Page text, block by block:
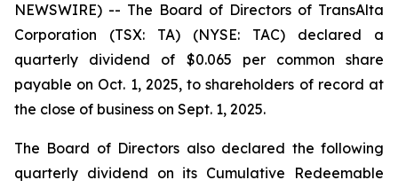
NEWSWIRE) -- The Board of Directors of TransAlta
Corporation (TSX: TA) (NYSE: TAC) declared a
quarterly dividend of $0.065 per common share
payable on Oct. 1, 2025, to shareholders of record at
the close of business on Sept. 1, 2025.
The Board of Directors also declared the following
quarterly dividend on its Cumulative Redeemable